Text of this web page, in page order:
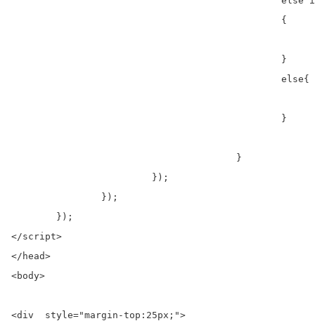
</script>
</head>
<body>
<div  style="margin-top:25px;">